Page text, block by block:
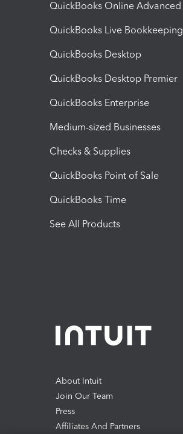
QuickBooks Online Advanced
QuickBooks Live Bookkeeping
QuickBooks Desktop
QuickBooks Desktop Premier
QuickBooks Enterprise
Medium-sized Businesses
Checks & Supplies
QuickBooks Point of Sale
QuickBooks Time
See All Products
About Intuit
Join Our Team
Press
Affiliates And Partners